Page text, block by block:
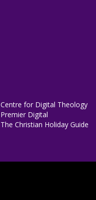
Centre for Digital Theology
Premier Digital
The Christian Holiday Guide